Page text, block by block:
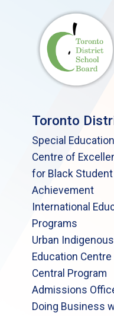
Toronto
Special Education
Centre of
for Black Student
Achievement
International
Programs
Urban Indigenous
Education Centre
Central Program
Admissions
Doing Business